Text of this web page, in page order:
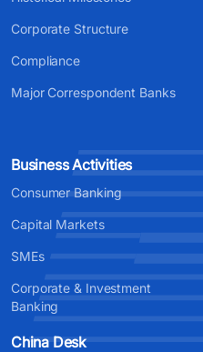
Corporate Structure
Compliance
Major Correspondent Banks
Business Activities
Consumer Banking
Capital Markets
SMEs
Corporate & Investment
Banking
China Desk